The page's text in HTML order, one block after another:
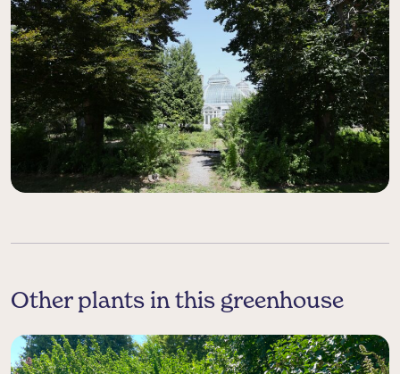
Other plants in this greenhouse